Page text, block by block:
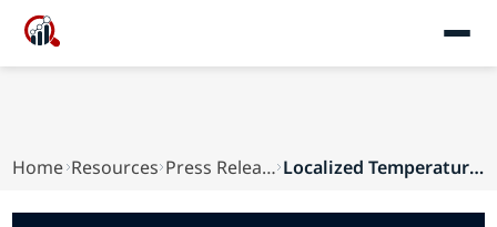
Home Resources Press Releases Localized Temperature Therapy Products Market t...